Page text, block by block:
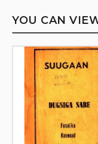
YOU CAN